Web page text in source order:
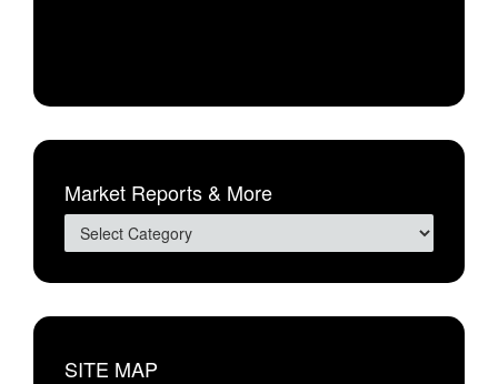
Market Reports & More
SITE MAP